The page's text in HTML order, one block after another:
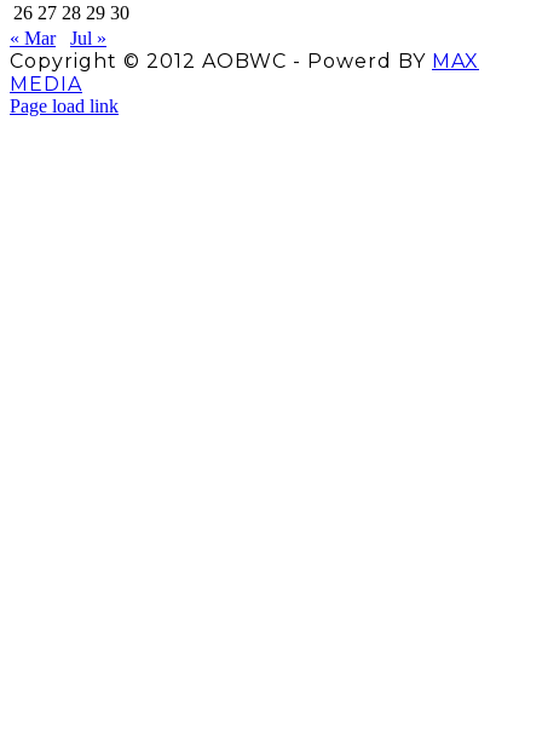
26 27 28 29 30
« Mar
Jul »
Copyright © 2012 AOBWC - Powerd BY MAX
MEDIA
Facebook
X
Instagram
YouTube
Page load link